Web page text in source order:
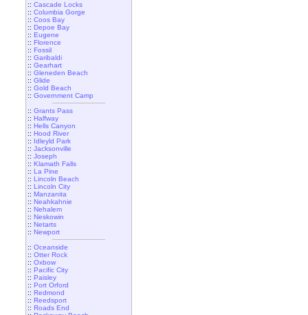
:: Cascade Locks
:: Columbia Gorge
:: Coos Bay
:: Depoe Bay
:: Eugene
:: Florence
:: Fossil
:: Garibaldi
:: Gearhart
:: Gleneden Beach
:: Glide
:: Gold Beach
:: Government Camp
:: Grants Pass
:: Halfway
:: Hells Canyon
:: Hood River
:: Idleyld Park
:: Jacksonville
:: Joseph
:: Klamath Falls
:: La Pine
:: Lincoln Beach
:: Lincoln City
:: Manzanita
:: Neahkahnie
:: Nehalem
:: Neskowin
:: Netarts
:: Newport
:: Oceanside
:: Otter Rock
:: Oxbow
:: Pacific City
:: Paisley
:: Port Orford
:: Redmond
:: Reedsport
:: Roads End